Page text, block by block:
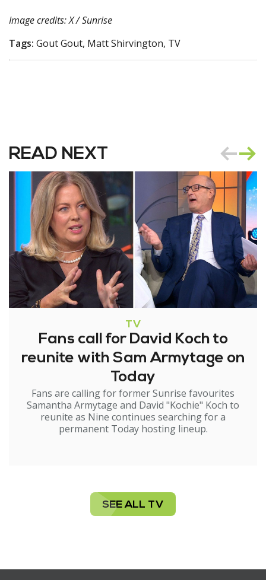
Image credits: X / Sunrise
Tags: Gout Gout, Matt Shirvington, TV
READ NEXT
TV
Fans call for David Koch to
reunite with Sam Armytage on
Today
Fans are calling for former Sunrise favourites
Samantha Armytage and David "Kochie" Koch to
reunite as Nine continues searching for a
permanent Today hosting lineup.
SEE ALL TV